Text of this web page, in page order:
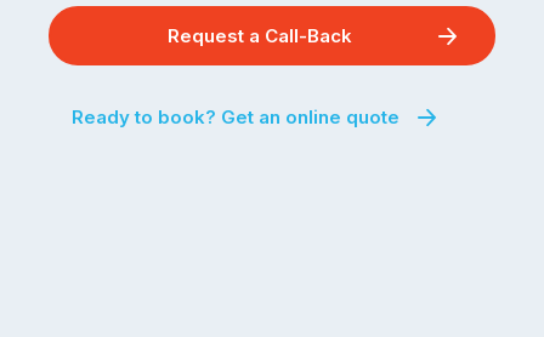
Request a Call-Back
Ready to book? Get an online quote